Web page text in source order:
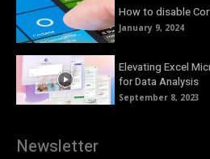
How to disable
January 9, 2024
Elevating Excel
for Data Analysis
September 8, 2023
Newsletter